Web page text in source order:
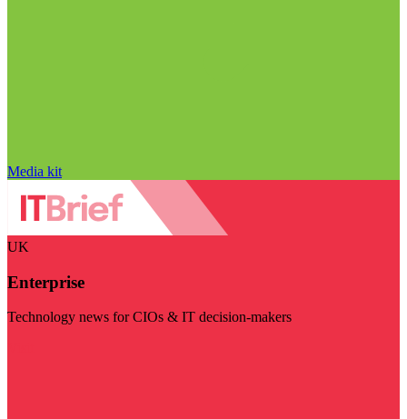
Media kit
UK
Enterprise
Technology news for CIOs & IT decision-makers